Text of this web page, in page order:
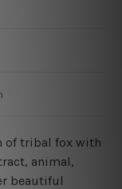
of tribal fox with
animal,
beautiful